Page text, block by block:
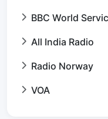
BBC World
All India Radio
Radio Norway
VOA